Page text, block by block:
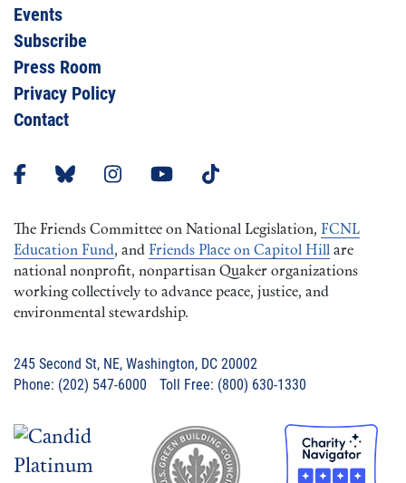
Events
Subscribe
Press Room
Privacy Policy
Contact
The Friends Committee on National Legislation, FCNL
Education Fund, and Friends Place on Capitol Hill are
national nonprofit, nonpartisan Quaker organizations
working collectively to advance peace, justice, and
environmental stewardship.
245 Second St, NE, Washington, DC 20002
Phone: (202) 547-6000 Toll Free: (800) 630-1330